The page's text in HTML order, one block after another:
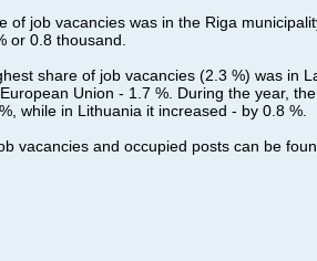
job vacancies was in the Riga
or 0.8 thousand.
share of job vacancies (2.3 %) was in
Union - 1.7 %. During the year,
while in Lithuania it increased - by 0.8 %.
vacancies and occupied posts can be